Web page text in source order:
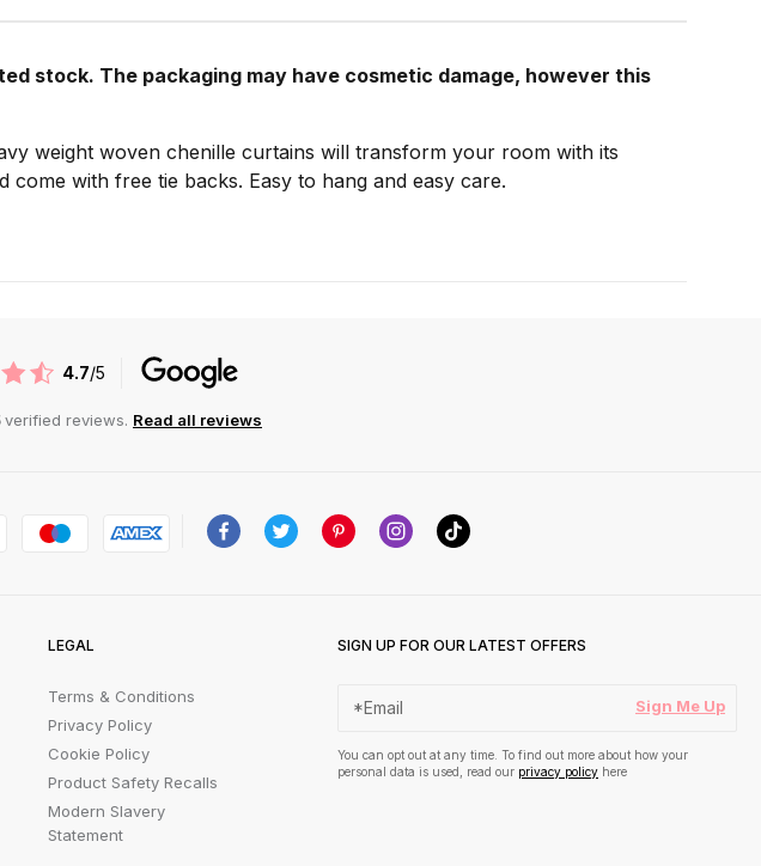
stock. The packaging may have cosmetic damage, however this
weight woven chenille curtains will transform your room with its
with free tie backs. Easy to hang and easy care.
4.7/5
verified reviews. Read all reviews
LEGAL
Terms & Conditions
Privacy Policy
Cookie Policy
Product Safety Recalls
Modern Slavery
Statement
SIGN UP FOR OUR LATEST OFFERS
Sign Me Up
You can opt out at any time. To find out more about how your
personal data is used, read our privacy policy here